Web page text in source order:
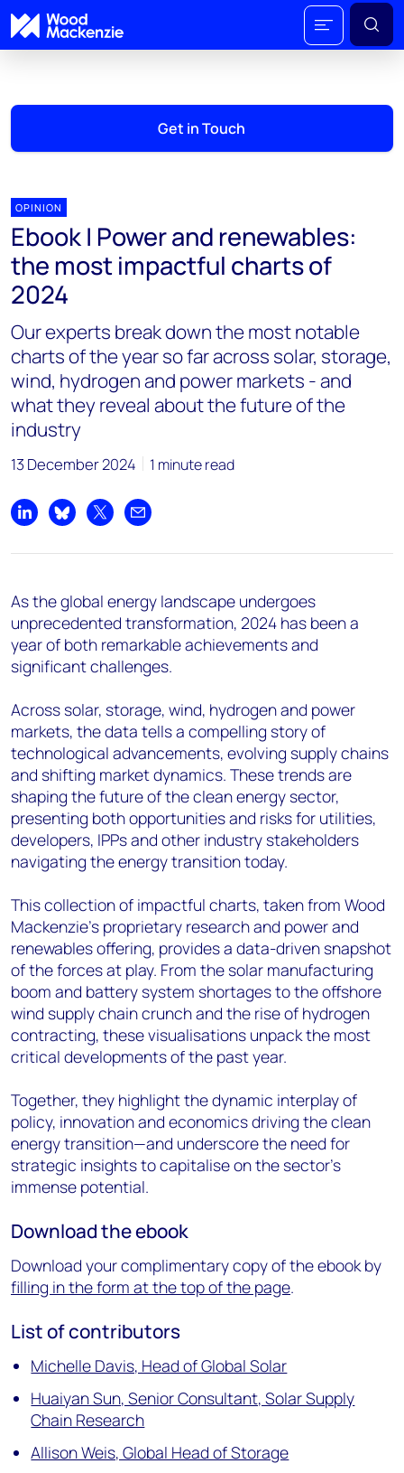
Get in Touch
OPINION
Ebook | Power and renewables:
the most impactful charts of
2024
Our experts break down the most notable
charts of the year so far across solar, storage,
wind, hydrogen and power markets - and
what they reveal about the future of the
industry
13 December 2024 1 minute read
Share on LinkedIn
Share on Bluesky
Share on XShare by email
As the global energy landscape undergoes
unprecedented transformation, 2024 has been a
year of both remarkable achievements and
significant challenges.
Across solar, storage, wind, hydrogen and power
markets, the data tells a compelling story of
technological advancements, evolving supply chains
and shifting market dynamics. These trends are
shaping the future of the clean energy sector,
presenting both opportunities and risks for utilities,
developers, IPPs and other industry stakeholders
navigating the energy transition today.
This collection of impactful charts, taken from Wood
Mackenzie’s proprietary research and power and
renewables offering, provides a data-driven snapshot
of the forces at play. From the solar manufacturing
boom and battery system shortages to the offshore
wind supply chain crunch and the rise of hydrogen
contracting, these visualisations unpack the most
critical developments of the past year.
Together, they highlight the dynamic interplay of
policy, innovation and economics driving the clean
energy transition—and underscore the need for
strategic insights to capitalise on the sector's
immense potential.
Download the ebook
Download your complimentary copy of the ebook by
filling in the form at the top of the page.
List of contributors
Michelle Davis, Head of Global Solar
Huaiyan Sun, Senior Consultant, Solar Supply
Chain Research
Allison Weis, Global Head of Storage